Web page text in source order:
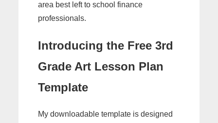
area best left to school finance
professionals.
Introducing the Free 3rd
Grade Art Lesson Plan
Template
My downloadable template is designed